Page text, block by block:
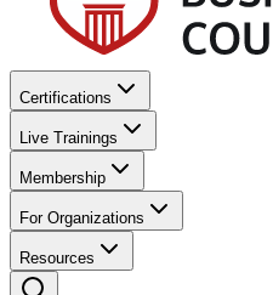
Certifications
Live Trainings
Membership
For Organizations
Resources